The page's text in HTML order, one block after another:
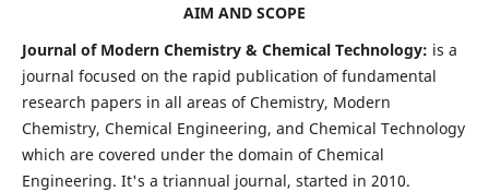
AIM AND SCOPE
Journal of Modern Chemistry & Chemical Technology: is a
journal focused on the rapid publication of fundamental
research papers in all areas of Chemistry, Modern
Chemistry, Chemical Engineering, and Chemical Technology
which are covered under the domain of Chemical
Engineering. It's a triannual journal, started in 2010.